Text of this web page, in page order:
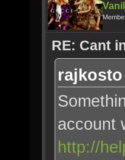
RE: Cant
account
http://